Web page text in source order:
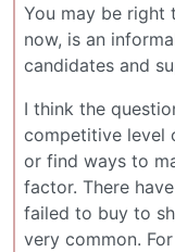
You may be right
now, is an
candidates and
I think the
competitive level
or find ways to
factor. There
failed to buy to
very common.